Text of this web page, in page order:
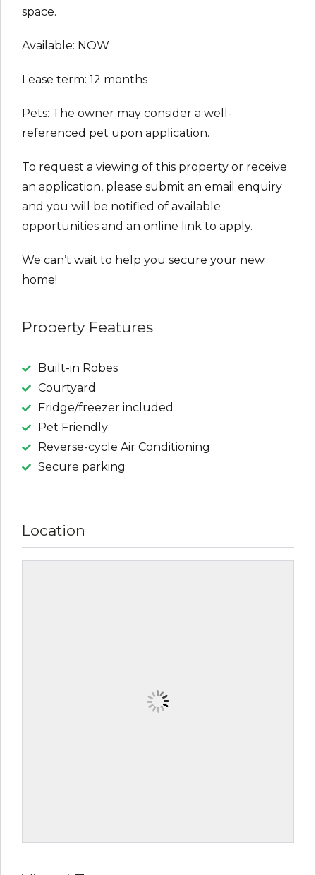
space.
Available: NOW
Lease term: 12 months
Pets: The owner may consider a well-
referenced pet upon application.
To request a viewing of this property or receive
an application, please submit an email enquiry
and you will be notified of available
opportunities and an online link to apply.
We can’t wait to help you secure your new
home!
Property Features
Built-in Robes
Courtyard
Fridge/freezer included
Pet Friendly
Reverse-cycle Air Conditioning
Secure parking
Location